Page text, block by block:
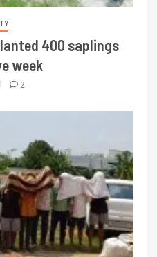
400 saplings
week
2